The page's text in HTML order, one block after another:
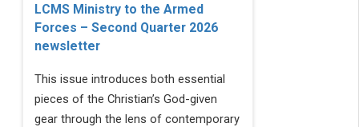
LCMS Ministry to the Armed
Forces – Second Quarter 2026
newsletter
This issue introduces both essential
pieces of the Christian’s God-given
gear through the lens of contemporary